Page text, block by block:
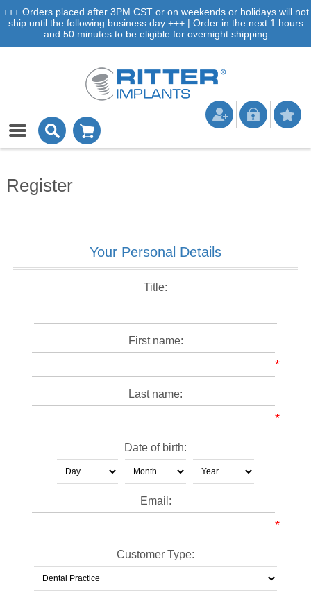
+++ Orders placed after 3PM CST or on weekends or holidays will not
ship until the following business day +++ | Order in the next 1 hours
and 50 minutes to be eligible for overnight shipping
Register
Your Personal Details
Title:
First name:
*
Last name:
*
Date of birth:
Email:
*
Customer Type: